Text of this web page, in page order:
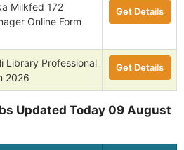
Milkfed 172
Online Form
Get Details
Library Professional
2026
Get Details
Updated Today 09 August